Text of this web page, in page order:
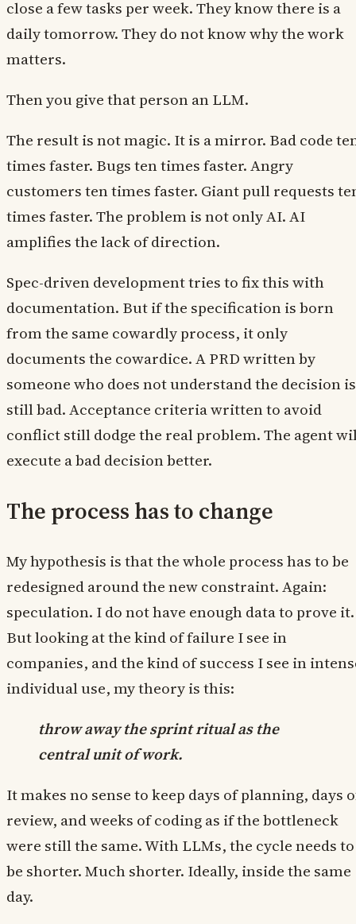
close a few tasks per week. They know there is a
daily tomorrow. They do not know why the work
matters.
Then you give that person an LLM.
The result is not magic. It is a mirror. Bad code
times faster. Bugs ten times faster. Angry
customers ten times faster. Giant pull requests
times faster. The problem is not only AI. AI
amplifies the lack of direction.
Spec-driven development tries to fix this with
documentation. But if the specification is born
from the same cowardly process, it only
documents the cowardice. A PRD written by
someone who does not understand the decision is
still bad. Acceptance criteria written to avoid
conflict still dodge the real problem. The agent
execute a bad decision better.
The process has to change
My hypothesis is that the whole process has to be
redesigned around the new constraint. Again:
speculation. I do not have enough data to prove it.
But looking at the kind of failure I see in
companies, and the kind of success I see in
individual use, my theory is this:
throw away the sprint ritual as the
central unit of work.
It makes no sense to keep days of planning, days
review, and weeks of coding as if the bottleneck
were still the same. With LLMs, the cycle needs to
be shorter. Much shorter. Ideally, inside the same
day.